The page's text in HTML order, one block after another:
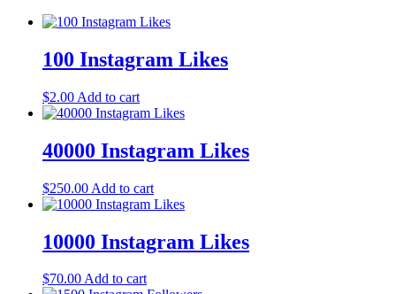
100 Instagram Likes
$2.00 Add to cart
40000 Instagram Likes
$250.00 Add to cart
10000 Instagram Likes
$70.00Add to cart